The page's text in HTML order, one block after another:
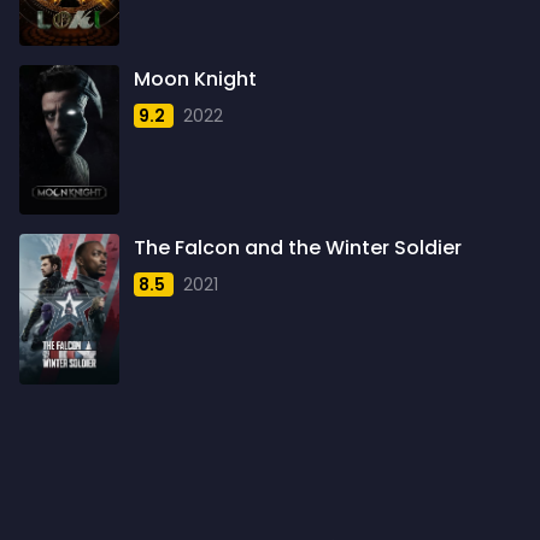
1960
1961
1962
1963
1964
1965
1966
1967
1968
Moon Knight
9.2 2022
The Falcon and the Winter Soldier
8.5 2021